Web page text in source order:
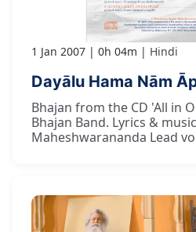
1 Jan 2007 0h 04m Hindi
Dayālu Hama Nām
Bhajan from the CD 'All in
Bhajan Band. Lyrics &
Maheshwarananda Lead